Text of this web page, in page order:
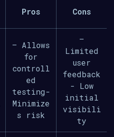
Pros Cons
– Allows
for
controll
ed
testing-
Minimize
s risk
–
Limited
user
feedback
- Low
initial
visibili
ty